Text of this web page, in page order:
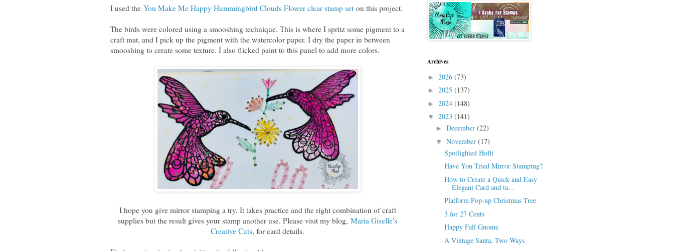
I used the You Make Me Happy Hummingbird Clouds Flower clear stamp seton this project.
The birds were colored using a smooshing technique. This is where I spritz some pigment to a
craft mat, and I pick up the pigment with the watercolor paper. I dry the paper in between
smooshing to create some texture. I also flicked paint to this panel to add more colors.
I hope you give mirror stamping a try. It takes practice and the right combination of craft
supplies but the result gives your stamp another use. Please visit my blog, Maria Giselle's
Creative Cuts, for card details.
Archives
► 2026 (73)
► 2025 (137)
► 2024 (148)
▼ 2023 (141)
►December(22)
▼November(17)
Spotlighted Holli
Have You Tried Mirror Stamping?
How to Create a Quick and Easy
Elegant Card and ta...
Platform Pop-up Christmas Tree
3 for 27 Cents
Happy Fall Gnome
A Vintage Santa, Two Ways